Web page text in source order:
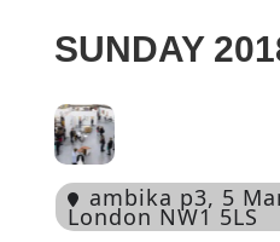
SUNDAY
ambika p3, 5
London NW1 5LS